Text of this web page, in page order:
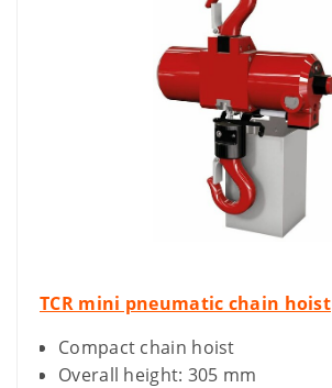
TCR mini pneumatic chain hoist
Compact chain hoist
Overall height: 305 mm